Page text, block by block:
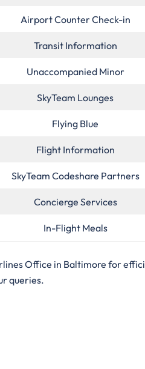
Airport Counter Check-in
Transit Information
Unaccompanied Minor
SkyTeam Lounges
Flying Blue
Flight Information
SkyTeam Codeshare Partners
Concierge Services
In-Flight Meals
Office in Baltimore for
queries.